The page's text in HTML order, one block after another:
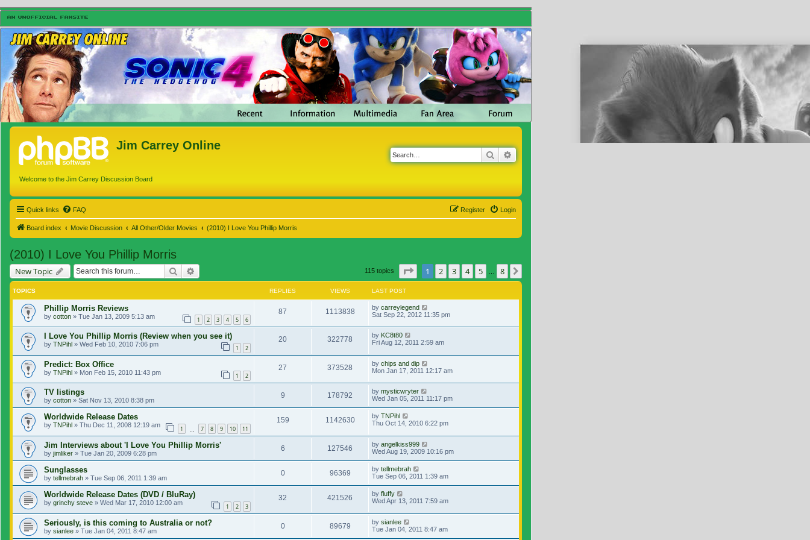
Jim Carrey Online
Welcome to the Jim Carrey Discussion Board
Search
Quick links FAQ Login
Register
Board index Movie Discussion All Other/Older Movies (2010) I Love You Phillip Morris
(2010) I Love You Phillip Morris
New Topic Search 115 topics Page of
1 2 3 4 5 8
TOPICS REPLIES VIEWS LAST POST
Phillip Morris Reviews
by cotton » Tue Jan 13, 2009 5:13 am 1 2 3 4 5 6
87 1113838 by carreylegend
Sat Sep 22, 2012 11:35 pm
I Love You Phillip Morris (Review when you see it)
by TNPihl » Wed Feb 10, 2010 7:06 pm 1 2
20 322778 by KC8t80
Fri Aug 12, 2011 2:59 am
Predict: Box Office
by TNPihl » Mon Feb 15, 2010 11:43 pm 1 2
27 373528 by chips and dip
Mon Jan 17, 2011 12:17 am
TV listings
by cotton » Sat Nov 13, 2010 8:38 pm
9 178792 by mysticwryter
Wed Jan 05, 2011 11:17 pm
Worldwide Release Dates
by TNPihl » Thu Dec 11, 2008 12:19 am 1 7 8 9 10 11
159 1142630 by TNPihl
Thu Oct 14, 2010 6:22 pm
Jim Interviews about 'I Love You Phillip Morris'
by jimliker » Tue Jan 20, 2009 6:28 pm
6 127546 by angelkiss999
Wed Aug 19, 2009 10:16 pm
Sunglasses
by tellmebrah » Tue Sep 06, 2011 1:39 am
0 96369 by tellmebrah
Tue Sep 06, 2011 1:39 am
Worldwide Release Dates (DVD / BluRay)
by grinchy steve » Wed Mar 17, 2010 12:00 am 1 2 3
32 421526 by fluffy
Wed Apr 13, 2011 7:59 am
Seriously, is this coming to Australia or not?
by sianlee » Tue Jan 04, 2011 8:47 am
0 89679 by sianlee
Tue Jan 04, 2011 8:47 am